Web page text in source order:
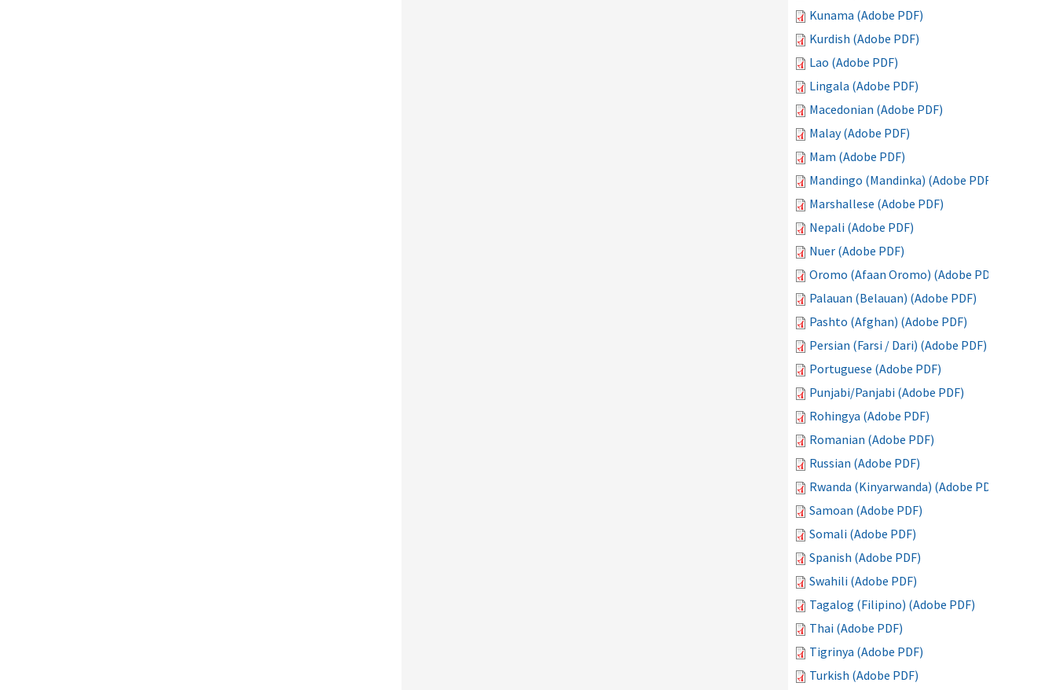
Kunama (Adobe PDF)
Kurdish (Adobe PDF)
Lao (Adobe PDF)
Lingala (Adobe PDF)
Macedonian (Adobe PDF)
Malay (Adobe PDF)
Mam (Adobe PDF)
Mandingo (Mandinka) (Adobe PDF)
Marshallese (Adobe PDF)
Nepali (Adobe PDF)
Nuer (Adobe PDF)
Oromo (Afaan Oromo) (Adobe PDF)
Palauan (Belauan) (Adobe PDF)
Pashto (Afghan) (Adobe PDF)
Persian (Farsi / Dari) (Adobe PDF)
Portuguese (Adobe PDF)
Punjabi/Panjabi (Adobe PDF)
Rohingya (Adobe PDF)
Romanian (Adobe PDF)
Russian (Adobe PDF)
Rwanda (Kinyarwanda) (Adobe PDF)
Samoan (Adobe PDF)
Somali (Adobe PDF)
Spanish (Adobe PDF)
Swahili (Adobe PDF)
Tagalog (Filipino) (Adobe PDF)
Thai (Adobe PDF)
Tigrinya (Adobe PDF)
Turkish (Adobe PDF)